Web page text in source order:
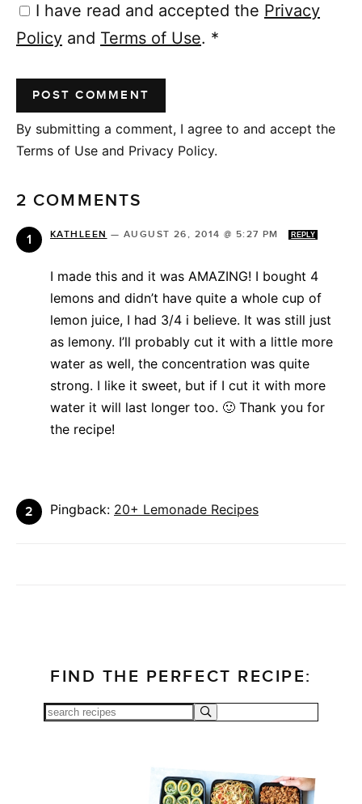
I have read and accepted the Privacy
Policy and Terms of Use. *
By submitting a comment, I agree to and accept the
Terms of Use and Privacy Policy.
2 COMMENTS
KATHLEEN — AUGUST 26, 2014 @ 5:27 PM REPLY
I made this and it was AMAZING! I bought 4
lemons and didn’t have quite a whole cup of
lemon juice, I had 3/4 i believe. It was still just
as lemony. I’ll probably cut it with a little more
water as well, the concentration was quite
strong. I like it sweet, but if I cut it with more
water it will last longer too. 🙂 Thank you for
the recipe!
Pingback: 20+ Lemonade Recipes
FIND THE PERFECT RECIPE: